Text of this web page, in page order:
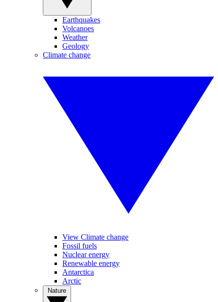
Earthquakes
Volcanoes
Weather
Geology
Climate change
View Climate change
Fossil fuels
Nuclear energy
Renewable energy
Antarctica
Arctic